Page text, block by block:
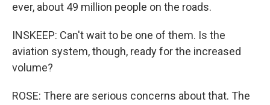
ever, about 49 million people on the roads.
INSKEEP: Can't wait to be one of them. Is the
aviation system, though, ready for the increased
volume?
ROSE: There are serious concerns about that. The